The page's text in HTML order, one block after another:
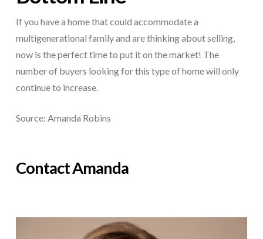
If you have a home that could accommodate a
multigenerational family and are thinking about selling,
now is the perfect time to put it on the market! The
number of buyers looking for this type of home will only
continue to increase.
Source: Amanda Robins
Contact Amanda